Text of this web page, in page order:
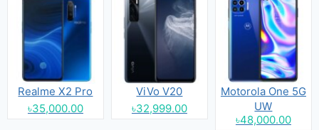
Realme X2 Pro
৳35,000.00
ViVo V20
৳32,999.00
Motorola One 5G
UW
৳48,000.00